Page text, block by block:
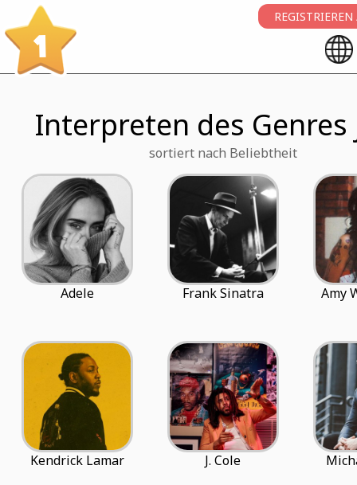
1
Interpreten des Genres
sortiert nach Beliebtheit
Adele Frank Sinatra Amy
Kendrick Lamar J. Cole